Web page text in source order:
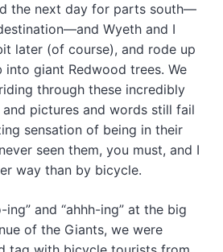
the next day for parts south—
Wyeth and I
later (of course), and rode up
giant Redwood trees. We
through these incredibly
pictures and words still fail
sensation of being in their
seen them, you must, and I
way than by bicycle.
and “ahhh-ing” at the big
of the Giants, we were